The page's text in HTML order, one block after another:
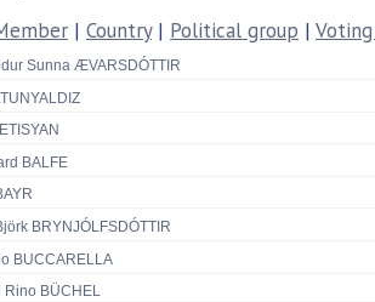
| Country| Political group |
Sunna ÆVARSDÓTTIR
BALFE
BRYNJÓLFSDÓTTIR
BUCCARELLA
Rino BÜCHEL